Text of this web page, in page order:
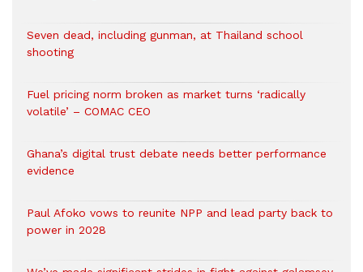
Seven dead, including gunman, at Thailand school
shooting
Fuel pricing norm broken as market turns ‘radically
volatile’ – COMAC CEO
Ghana’s digital trust debate needs better performance
evidence
Paul Afoko vows to reunite NPP and lead party back to
power in 2028